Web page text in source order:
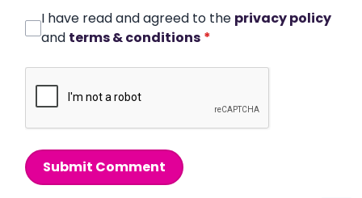
I have read and agreed to the privacy policy
and terms & conditions *
Submit Comment